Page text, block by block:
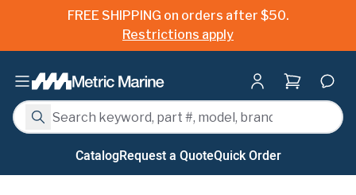
FREE SHIPPING on orders after $50.
Restrictions apply
Shopping
Search
Search
CatalogRequest a QuoteQuick Order